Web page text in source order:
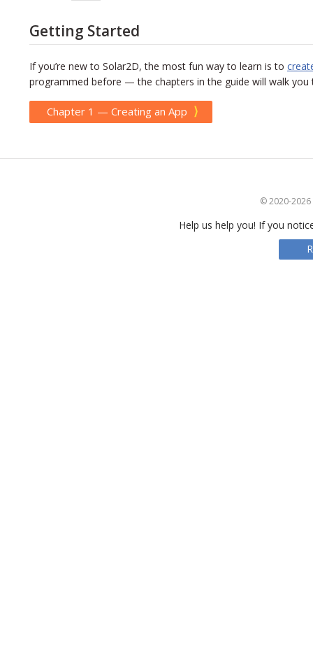
Getting Started
If you’re new to Solar2D, the most fun way to learn is to
programmed before — the chapters in the guide will walk
Chapter 1 — Creating an App ⟩
© 2020-2026
Help us help you! If you